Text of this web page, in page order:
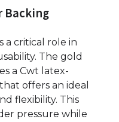
Backing
a critical role in
The gold
a Cwt latex-
offers an ideal
flexibility. This
pressure while